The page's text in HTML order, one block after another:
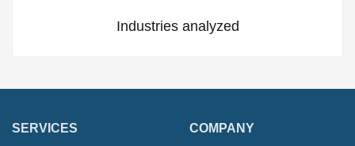
Industries analyzed
SERVICES
COMPANY